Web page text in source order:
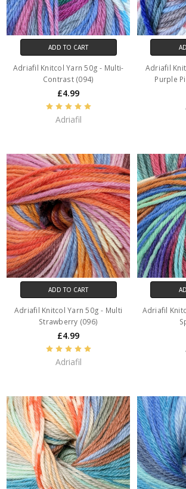
ADD TO CART
Adriafil Knitcol Yarn 50g - Multi-
Contrast (094)
£4.99
Adriafil
Adriafil
Purple
ADD TO CART
Adriafil Knitcol Yarn 50g - Multi
Strawberry (096)
£4.99
Adriafil
Adriafil